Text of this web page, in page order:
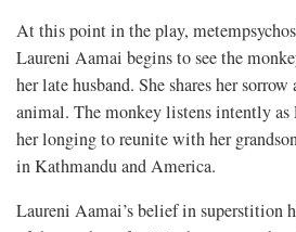
At this point in the play,
Laureni Aamai begins to see the
her late husband. She shares her
animal. The monkey listens intently as
her longing to reunite with her
in Kathmandu and America.
Laureni Aamai’s belief in superstition